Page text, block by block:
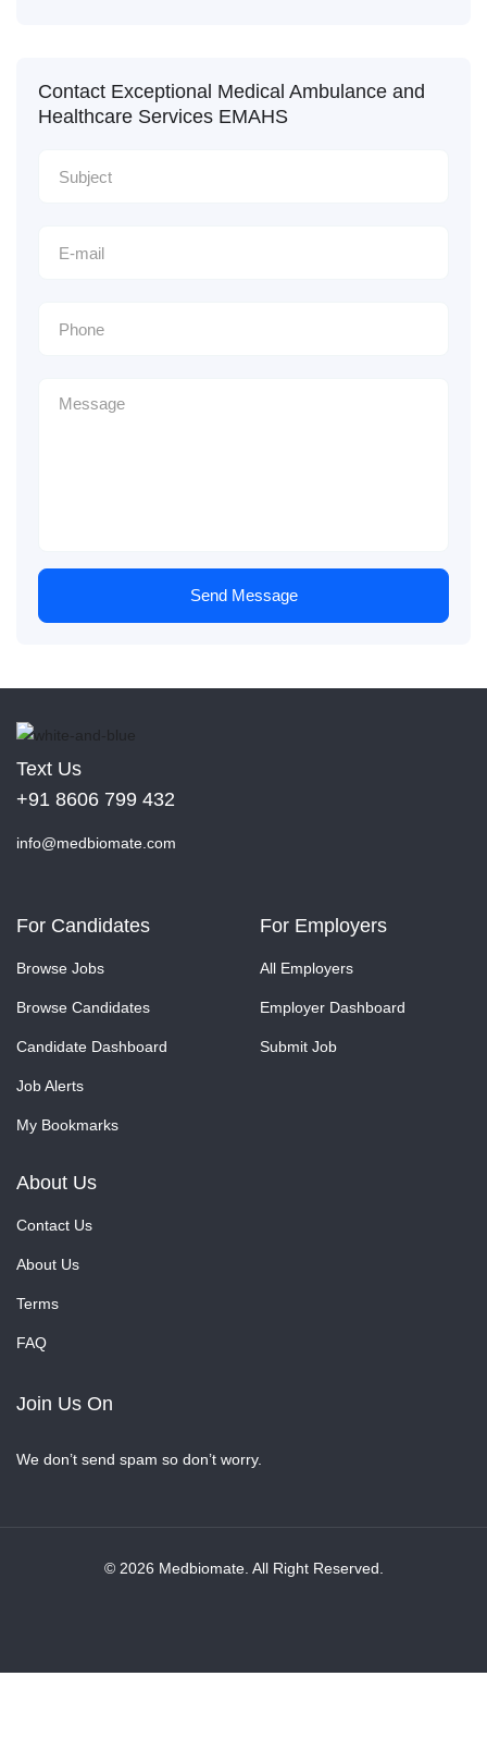
Contact Exceptional Medical Ambulance and
Healthcare Services EMAHS
Send Message
Text Us
+91 8606 799 432
info@medbiomate.com
For Candidates
Browse Jobs
Browse Candidates
Candidate Dashboard
Job Alerts
My Bookmarks
For Employers
All Employers
Employer Dashboard
Submit Job
About Us
Contact Us
About Us
Terms
FAQ
Join Us On
We don’t send spam so don’t worry.
© 2026 Medbiomate. All Right Reserved.